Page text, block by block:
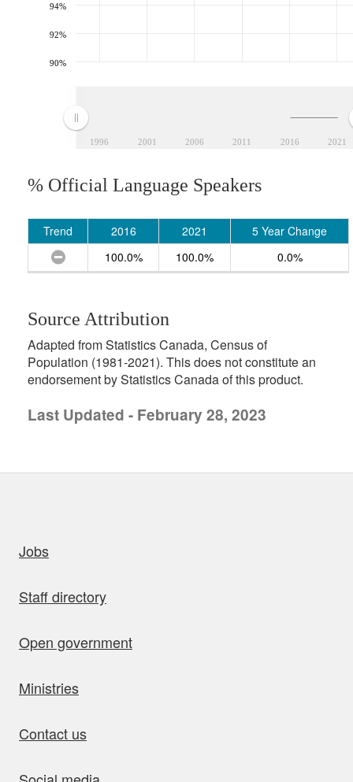
1996 2001 2006 2011 2016 2021
90%
92%
94%
% Official Language Speakers
Trend 2016 2021
5 Year Change
100.0%
100.0% 0.0%
Source Attribution
Adapted from Statistics Canada, Census of
Population (1981-2021). This does not constitute an
endorsement by Statistics Canada of this product.
Last Updated - February 28, 2023
Jobs
Staff directory
Open government
Ministries
Contact us